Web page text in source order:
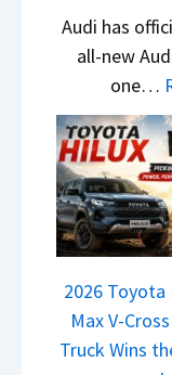
Audi has
all-new
one…
2026 Toyota
Max V-
Truck Wins